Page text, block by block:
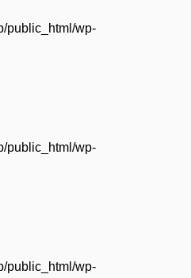
public_html/wp-
public_html/wp-
public_html/wp-